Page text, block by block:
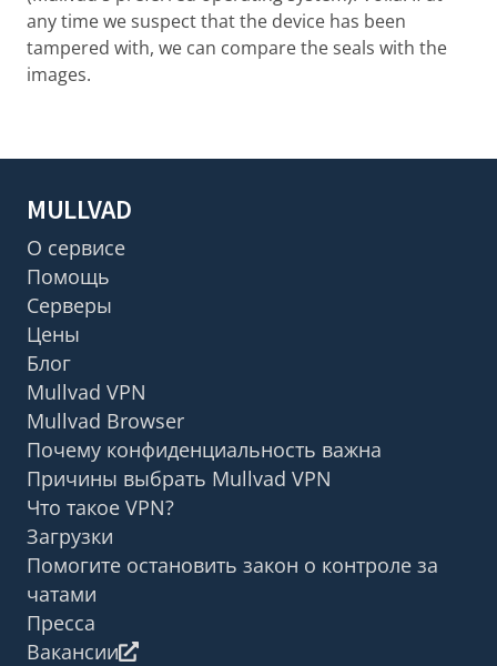
any time we suspect that the device has been
tampered with, we can compare the seals with the
images.
MULLVAD
О сервисе
Помощь
Серверы
Цены
Блог
Mullvad VPN
Mullvad Browser
Почему конфиденциальность важна
Причины выбрать Mullvad VPN
Что такое VPN?
Загрузки
Помогите остановить закон о контроле за
чатами
Пресса
Вакансии